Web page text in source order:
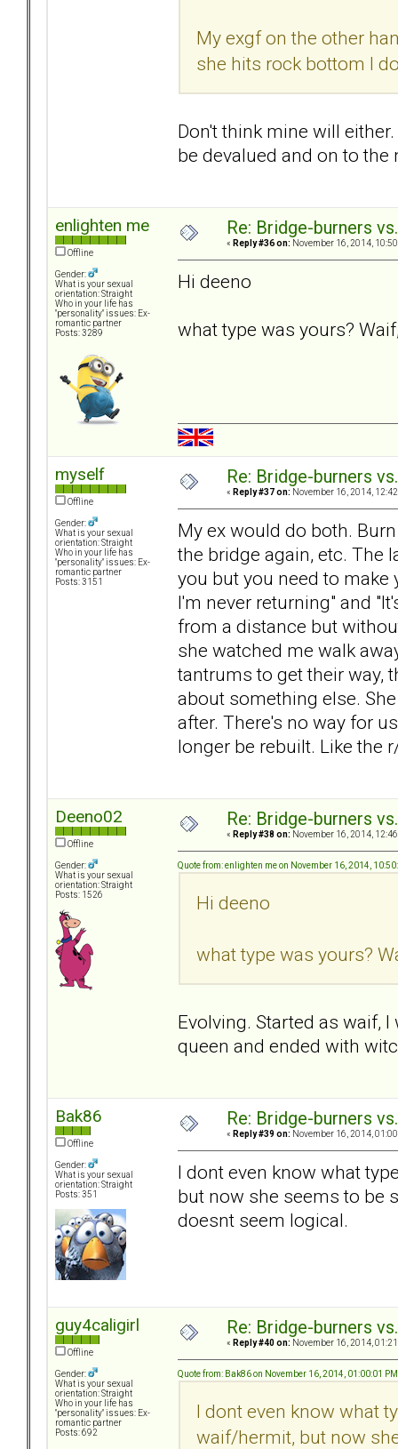
My exgf on the other
she hits rock bottom I
Don't think mine will
be devalued and on to
enlighten me
Offline
Gender:
What is your sexual
orientation: Straight
Who in your life has
"personality" issues: Ex-
romantic partner
Posts: 3289
Re: Bridge-burners
« Reply #36 on: November 16, 2014,
Hi deeno
what type was yours?
myself
Offline
Gender:
What is your sexual
orientation: Straight
Who in your life has
"personality" issues: Ex-
romantic partner
Posts: 3151
Re: Bridge-burners
« Reply #37 on: November 16, 2014,
My ex would do both.
the bridge again, etc. The
you but you need to make
I'm never returning" and
from a distance but
she watched me walk
tantrums to get their way,
about something else.
after. There's no way for
longer be rebuilt. Like the
Deeno02
Offline
Gender:
What is your sexual
orientation: Straight
Posts: 1526
Re: Bridge-burners
« Reply #38 on: November 16, 2014,
Quote from: enlighten me on November 16, 2014,
Hi deeno
what type was yours?
Evolving. Started as waif,
queen and ended with
Bak86
Offline
Gender:
What is your sexual
orientation: Straight
Posts: 351
Re: Bridge-burners
« Reply #39 on: November 16, 2014,
I dont even know what
but now she seems to be
doesnt seem logical.
guy4caligirl
Offline
Gender:
What is your sexual
orientation: Straight
Who in your life has
"personality" issues: Ex-
romantic partner
Posts: 692
Re: Bridge-burners
« Reply #40 on: November 16, 2014,
Quote from: Bak86 on November 16, 2014, 01:00:01 PM
I dont even know what
waif/hermit, but now